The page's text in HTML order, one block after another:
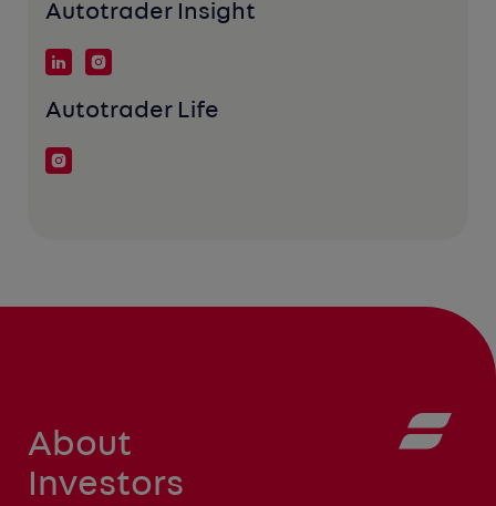
Autotrader Insight
Autotrader Life
About
Investors